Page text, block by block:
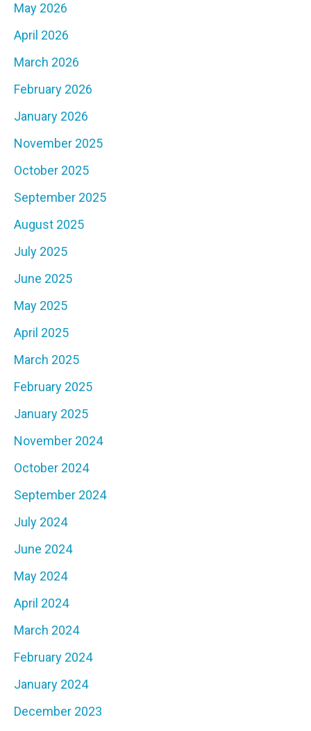
May 2026
April 2026
March 2026
February 2026
January 2026
November 2025
October 2025
September 2025
August 2025
July 2025
June 2025
May 2025
April 2025
March 2025
February 2025
January 2025
November 2024
October 2024
September 2024
July 2024
June 2024
May 2024
April 2024
March 2024
February 2024
January 2024
December 2023